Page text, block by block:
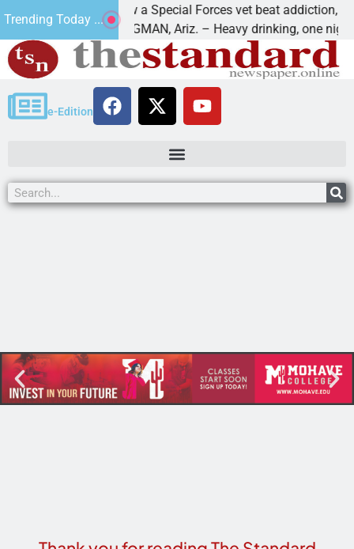
Trending Today ...
How a Special Forces vet beat addiction, cancer,
KINGMAN, Ariz. – Heavy drinking, one night in
e-Edition